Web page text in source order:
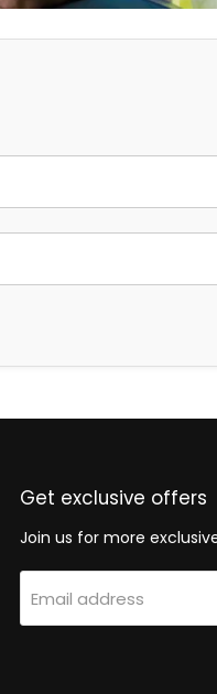
Get exclusive offers
Join us for more
Email address